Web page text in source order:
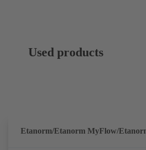
Used products
Etanorm/Etanorm MyFlow/